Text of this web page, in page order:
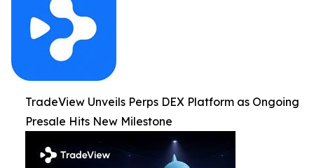
TradeView Unveils Perps DEX Platform as Ongoing
Presale Hits New Milestone